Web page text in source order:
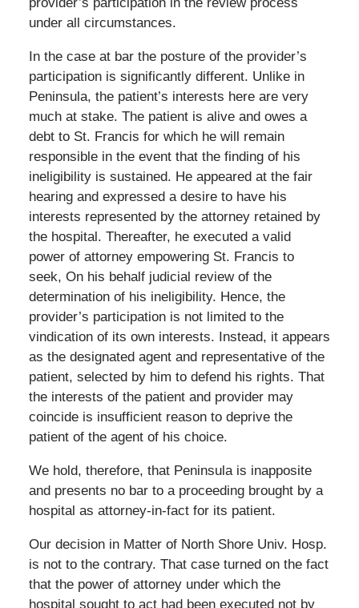
under all circumstances.
In the case at bar the posture of the provider’s
participation is significantly different. Unlike in
Peninsula, the patient’s interests here are very
much at stake. The patient is alive and owes a
debt to St. Francis for which he will remain
responsible in the event that the finding of his
ineligibility is sustained. He appeared at the fair
hearing and expressed a desire to have his
interests represented by the attorney retained by
the hospital. Thereafter, he executed a valid
power of attorney empowering St. Francis to
seek, On his behalf judicial review of the
determination of his ineligibility. Hence, the
provider’s participation is not limited to the
vindication of its own interests. Instead, it appears
as the designated agent and representative of the
patient, selected by him to defend his rights. That
the interests of the patient and provider may
coincide is insufficient reason to deprive the
patient of the agent of his choice.
We hold, therefore, that Peninsula is inapposite
and presents no bar to a proceeding brought by a
hospital as attorney-in-fact for its patient.
Our decision in Matter of North Shore Univ. Hosp.
is not to the contrary. That case turned on the fact
that the power of attorney under which the
hospital sought to act had been executed not by